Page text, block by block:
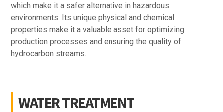
which make it a safer alternative in hazardous
environments. Its unique physical and chemical
properties make it a valuable asset for optimizing
production processes and ensuring the quality of
hydrocarbon streams.
WATER TREATMENT